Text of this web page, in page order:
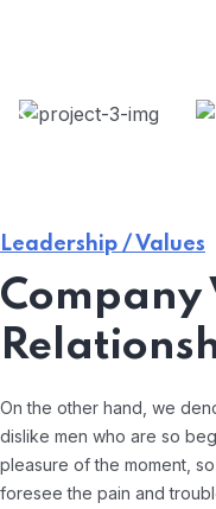
Leadership / Values
Company
On the other hand, we
dislike men who are so
pleasure of the moment,
foresee the pain and